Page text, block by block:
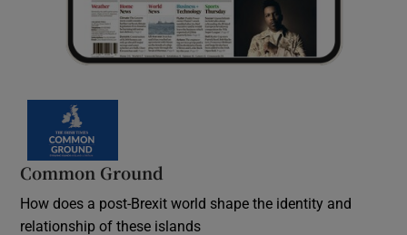
Common Ground
How does a post-Brexit world shape the identity and
relationship of these islands